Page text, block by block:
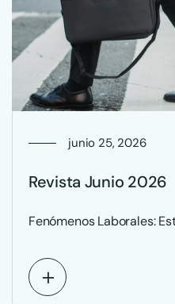
junio 25, 2026
Revista Junio 2026
Fenómenos Laborales: